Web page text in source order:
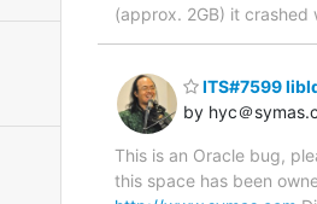
(approx. 2GB) it
ITS#7599
by hyc＠
This is an Oracle bug,
this space has been